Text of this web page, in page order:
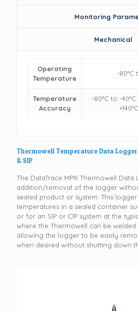
Monitoring
Mechanical
Operating
Temperature
-80°C
Temperature
Accuracy
-80°C to -
Thermowell Temperature Data
& SIP
The DataTrace MPIII Thermowell
addition/removal of the logger
sealed product or system. This
temperatures in a sealed container
or for an SIP or CIP system at the
where the Thermowell can be
allowing the logger to be easily
when desired without shutting down